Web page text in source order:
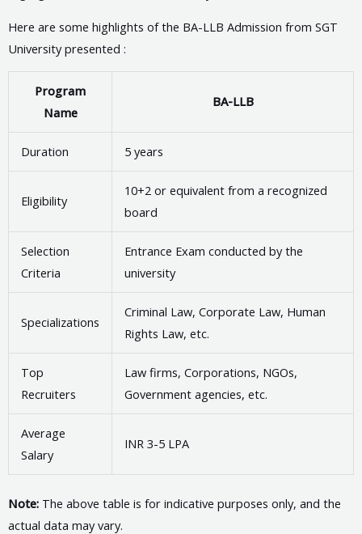
Here are some highlights of the BA-LLB Admission from SGT
University presented :
Program
Name
BA-LLB
Duration 5 years
Eligibility
10+2 or equivalent from a recognized
board
Selection
Criteria
Entrance Exam conducted by the
university
Specializations
Criminal Law, Corporate Law, Human
Rights Law, etc.
Top
Recruiters
Law firms, Corporations, NGOs,
Government agencies, etc.
Average
Salary
INR 3-5 LPA
Note: The above table is for indicative purposes only, and the
actual data may vary.